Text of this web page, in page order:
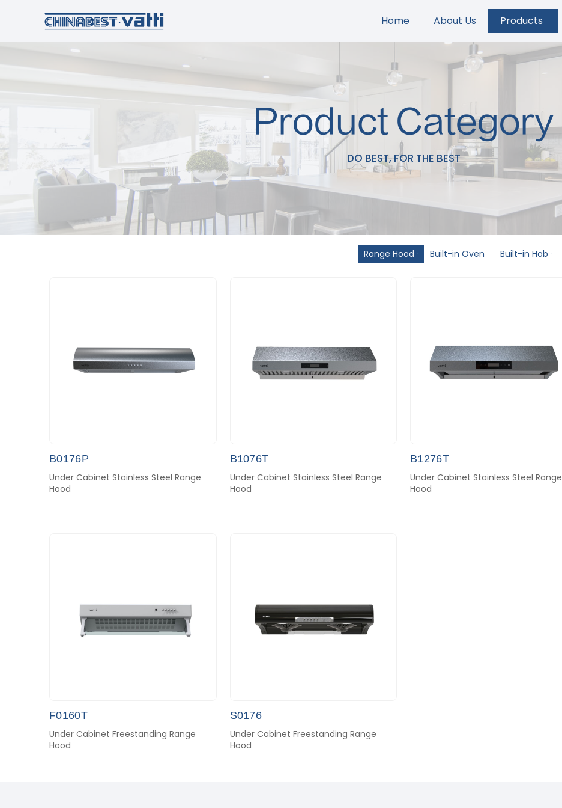
Home About Us Products
Product Category
DO BEST, FOR THE BEST
Range Hood Built-in Oven Built-in Hob
B0176P
Under Cabinet Stainless Steel Range
Hood
B1076T
Under Cabinet Stainless Steel Range
Hood
B1276T
Under Cabinet Stainless Steel Range
Hood
F0160T
Under Cabinet Freestanding Range
Hood
S0176
Under Cabinet Freestanding Range
Hood